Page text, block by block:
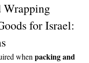
Wrapping
for Israel:
when packing and